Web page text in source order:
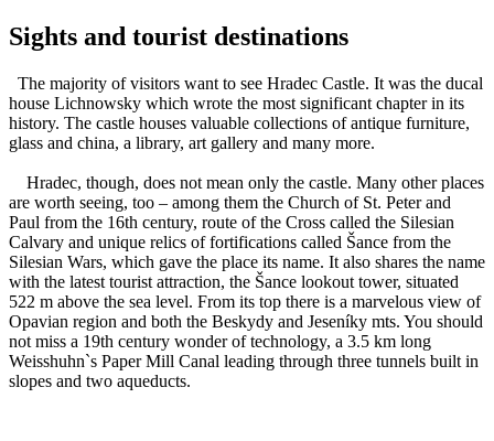
Sights and tourist destinations
The majority of visitors want to see Hradec Castle. It was the ducal
house Lichnowsky which wrote the most significant chapter in its
history. The castle houses valuable collections of antique furniture,
glass and china, a library, art gallery and many more.
Hradec, though, does not mean only the castle. Many other places
are worth seeing, too – among them the Church of St. Peter and
Paul from the 16th century, route of the Cross called the Silesian
Calvary and unique relics of fortifications called Šance from the
Silesian Wars, which gave the place its name. It also shares the name
with the latest tourist attraction, the Šance lookout tower, situated
522 m above the sea level. From its top there is a marvelous view of
Opavian region and both the Beskydy and Jeseníky mts. You should
not miss a 19th century wonder of technology, a 3.5 km long
Weisshuhn`s Paper Mill Canal leading through three tunnels built in
slopes and two aqueducts.